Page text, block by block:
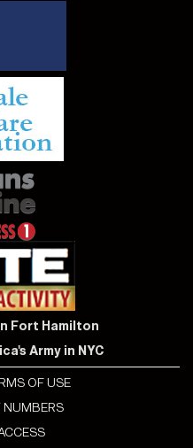
Fort Hamilton
Army in NYC
OF USE
NUMBERS